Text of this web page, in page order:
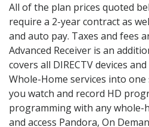
All of the plan prices quoted
require a 2-year contract as
and auto pay. Taxes and fees
Advanced Receiver is an
covers all DIRECTV devices
Whole-Home services into
you watch and record HD
programming with any whole-
and access Pandora, On